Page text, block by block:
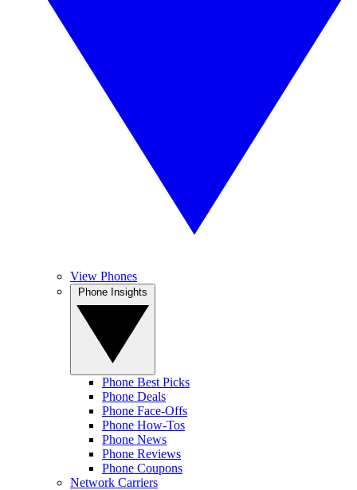
View Phones
Phone Best Picks
Phone Deals
Phone Face-Offs
Phone How-Tos
Phone News
Phone Reviews
Phone Coupons
Network Carriers